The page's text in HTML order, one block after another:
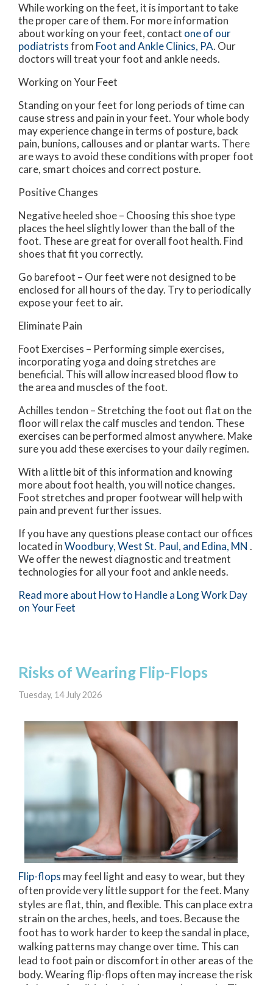
While working on the feet, it is important to take
the proper care of them. For more information
about working on your feet, contact one of our
podiatristsfrom Foot and Ankle Clinics, PA. Our
doctorswill treat your foot and ankle needs.
Working on Your Feet
Standing on your feet for long periods of time can
cause stress and pain in your feet. Your whole body
may experience change in terms of posture, back
pain, bunions, callouses and or plantar warts. There
are ways to avoid these conditions with proper foot
care, smart choices and correct posture.
Positive Changes
Negative heeled shoe – Choosing this shoe type
places the heel slightly lower than the ball of the
foot. These are great for overall foot health. Find
shoes that fit you correctly.
Go barefoot – Our feet were not designed to be
enclosed for all hours of the day. Try to periodically
expose your feet to air.
Eliminate Pain
Foot Exercises – Performing simple exercises,
incorporating yoga and doing stretches are
beneficial. This will allow increased blood flow to
the area and muscles of the foot.
Achilles tendon – Stretching the foot out flat on the
floor will relax the calf muscles and tendon. These
exercises can be performed almost anywhere. Make
sure you add these exercises to your daily regimen.
With a little bit of this information and knowing
more about foot health, you will notice changes.
Foot stretches and proper footwear will help with
pain and prevent further issues.
If you have any questions please contact our offices
located inWoodbury,West St. Paul, and Edina, MN .
We offer the newest diagnostic and treatment
technologies for all your foot and ankle needs.
Read more about How to Handle a Long Work Day
on Your Feet
Risks of Wearing Flip-Flops
Tuesday, 14 July 2026
Flip-flops may feel light and easy to wear, but they
often provide very little support for the feet. Many
styles are flat, thin, and flexible. This can place extra
strain on the arches, heels, and toes. Because the
foot has to work harder to keep the sandal in place,
walking patterns may change over time. This can
lead to foot pain or discomfort in other areas of the
body. Wearing flip-flops often may increase the risk